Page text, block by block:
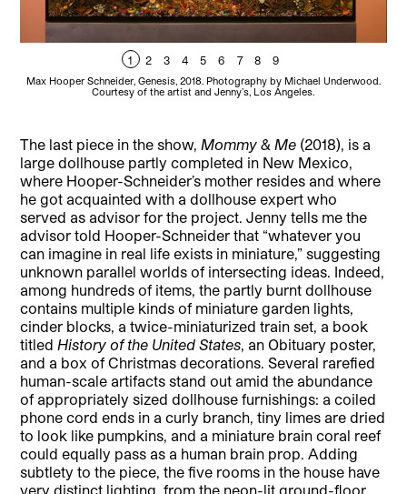
1 2 3 4 5 6 7 8 9
Max Hooper Schneider, Genesis, 2018. Photography by Michael Underwood.
Courtesy of the artist and Jenny’s, Los Angeles.
The last piece in the show,Mommy & Me (2018), is a
large dollhouse partly completed in New Mexico,
where Hooper-Schneider’s mother resides and where
he got acquainted with a dollhouse expert who
served as advisor for the project. Jenny tells me the
advisor told Hooper-Schneider that “whatever you
can imagine in real life exists in miniature,” suggesting
unknown parallel worlds of intersecting ideas. Indeed,
among hundreds of items, the partly burnt dollhouse
contains multiple kinds of miniature garden lights,
cinder blocks, a twice-miniaturized train set, a book
titledHistory of the United States, an Obituary poster,
and a box of Christmas decorations. Several rarefied
human-scale artifacts stand out amid the abundance
of appropriately sized dollhouse furnishings: a coiled
phone cord ends in a curly branch, tiny limes are dried
to look like pumpkins, and a miniature brain coral reef
could equally pass as a human brain prop. Adding
subtlety to the piece, the five rooms in the house have
very distinct lighting, from the neon-lit ground-floor